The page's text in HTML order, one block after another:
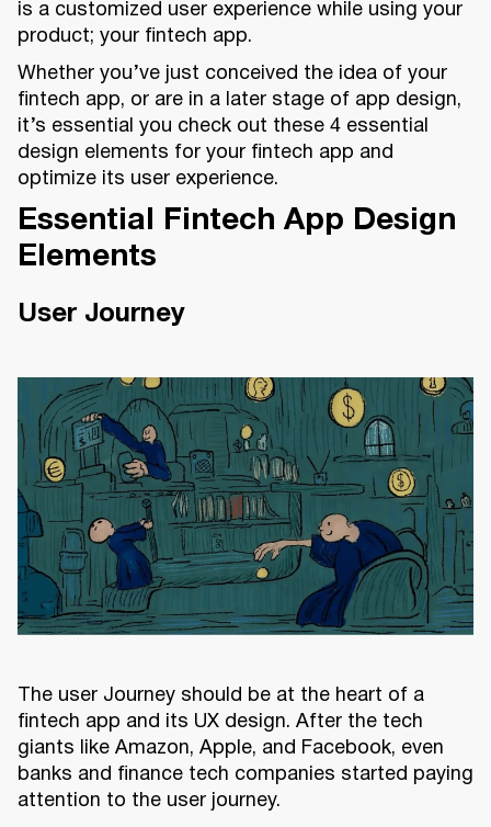
is a customized user experience while using your
product; your fintech app.
Whether you’ve just conceived the idea of your
fintech app, or are in a later stage of app design,
it’s essential you check out these 4 essential
design elements for your fintech app and
optimize its user experience.
Essential Fintech App Design
Elements
User Journey
The user Journey should be at the heart of a
fintech app and its UX design. After the tech
giants like Amazon, Apple, and Facebook, even
banks and finance tech companies started paying
attention to the user journey.